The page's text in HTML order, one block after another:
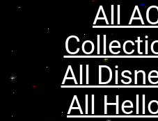
All
All
All